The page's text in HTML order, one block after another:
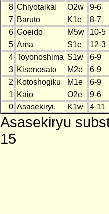
8 Chiyotaikai O2w
9-6
7 Baruto K1e
8-7
6 Goeido M5w
10-5
5 Ama S1e
12-3
4 Toyonoshima S1w
6-9
3 Kisenosato M2e
6-9
2 Kotoshogiku M1e
6-9
1 Kaio O2e
9-6
0 Asasekiryu K1w 4-11
Asasekiryu
15